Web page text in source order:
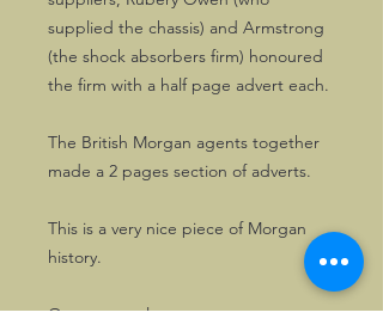
supplied the chassis) and Armstrong
(the shock absorbers firm) honoured
the firm with a half page advert each.
The British Morgan agents together
made a 2 pages section of adverts.
This is a very nice piece of Morgan
history.
One copy only.